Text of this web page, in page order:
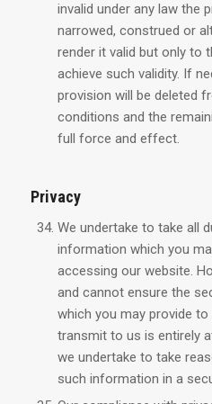
invalid under any law the
narrowed, construed or
render it valid but only to
achieve such validity. If
provision will be deleted
conditions and the
full force and effect.
Privacy
We undertake to take all
information which you
accessing our website.
and cannot ensure the
which you may provide
transmit to us is entirely
we undertake to take
such information in a